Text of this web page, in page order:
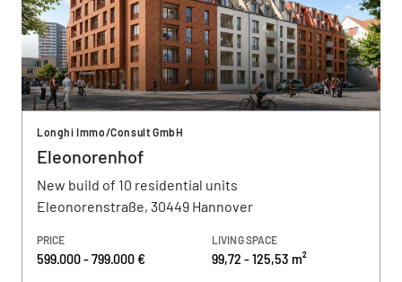
Longhi Immo/Consult GmbH
Eleonorenhof
New build of 10 residential units
Eleonorenstraße, 30449 Hannover
PRICE
599.000 - 799.000 €
LIVING SPACE
99,72 - 125,53 m²